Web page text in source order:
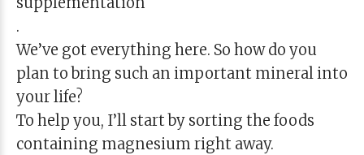
.
We’ve got everything here. So how do you
plan to bring such an important mineral into
your life?
To help you, I’ll start by sorting the foods
containing magnesium right away.